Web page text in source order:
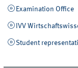
Examination Office
IVV
Student